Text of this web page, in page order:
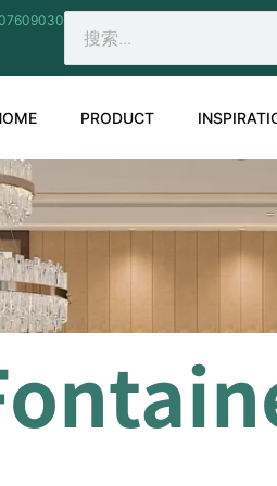
Search
PRODUCT